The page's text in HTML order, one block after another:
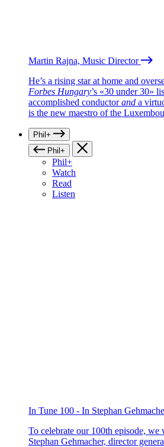
Martin Rajna, Music Director
He’s a rising star at home and
Forbes Hungary’s «30 under 30»
accomplished conductorand a
is the new maestro of the
Phil+
Phil+
Phil+
Watch
Read
Listen
In Tune 100 - In Stephan
To celebrate our 100th episode, we
Stephan Gehmacher, director